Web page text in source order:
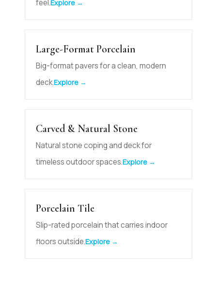
feel.Explore →
Large-Format Porcelain
Big-format pavers for a clean, modern
deck.Explore →
Carved & Natural Stone
Natural stone coping and deck for
timeless outdoor spaces.Explore →
Porcelain Tile
Slip-rated porcelain that carries indoor
floors outside.Explore →